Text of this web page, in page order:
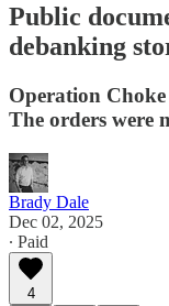
Public
debanking
Operation
The orders were
Brady Dale
Dec 02, 2025
∙ Paid
4